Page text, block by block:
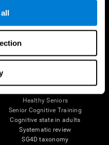
Computer Games
Healthy Seniors
Senior Cognitive Training
Cognitive state in adults
Systematic review
SG4D taxonomy